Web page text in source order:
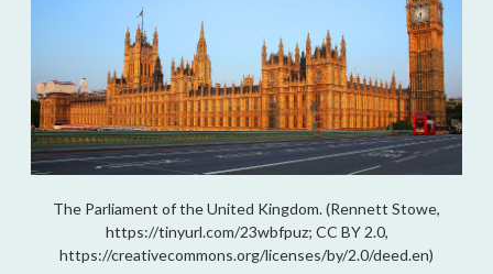
The Parliament of the United Kingdom. (Rennett Stowe,
https://tinyurl.com/23wbfpuz; CC BY 2.0,
https://creativecommons.org/licenses/by/2.0/deed.en)